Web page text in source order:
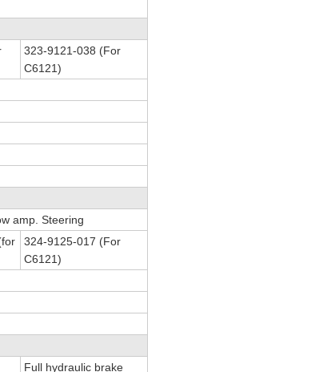
323-9121-038 (For
C6121)
amp. Steering
324-9125-017 (For
C6121)
Full hydraulic brake